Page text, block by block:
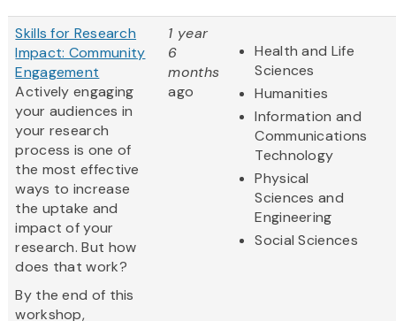
Skills for Research
Impact: Community
Engagement
Actively engaging
your audiences in
your research
process is one of
the most effective
ways to increase
the uptake and
impact of your
research. But how
does that work?
By the end of this
workshop,
1 year
6
months
ago
Health and Life
Sciences
Humanities
Information and
Communications
Technology
Physical
Sciences and
Engineering
Social Sciences